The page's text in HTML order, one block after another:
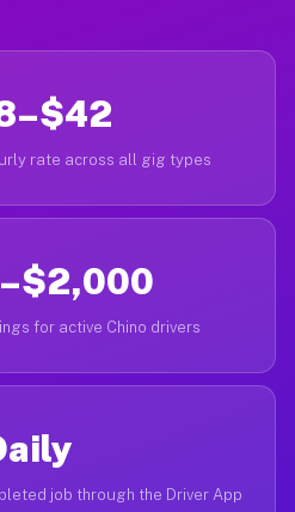
rate across all gig types
for active Chino drivers
job through the Driver App